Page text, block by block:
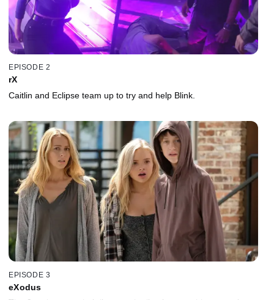
EPISODE 2
rX
Caitlin and Eclipse team up to try and help Blink.
EPISODE 3
eXodus